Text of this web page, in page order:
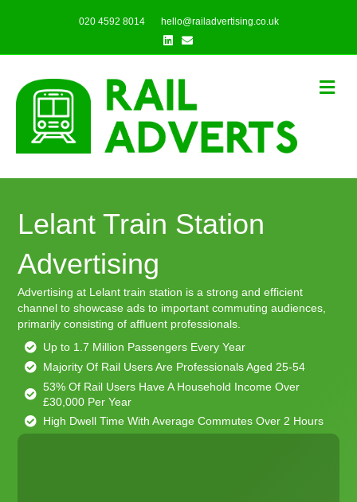
020 4592 8014
hello@railadvertising.co.uk
Linkedin
Email
Lelant Train Station
Advertising
Advertising at Lelant train station is a strong and efficient
channel to showcase ads to important commuting audiences,
primarily consisting of affluent professionals.
Up to 1.7 Million Passengers Every Year
Majority Of Rail Users Are Professionals Aged 25-54
53% Of Rail Users Have A Household Income Over
£30,000 Per Year
High Dwell Time With Average Commutes Over 2 Hours